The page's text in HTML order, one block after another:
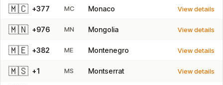
🇲🇨 +377 MC Monaco View details
🇲🇳 +976 MN Mongolia View details
🇲🇪 +382 ME Montenegro View details
🇲🇸 +1 MS Montserrat View details